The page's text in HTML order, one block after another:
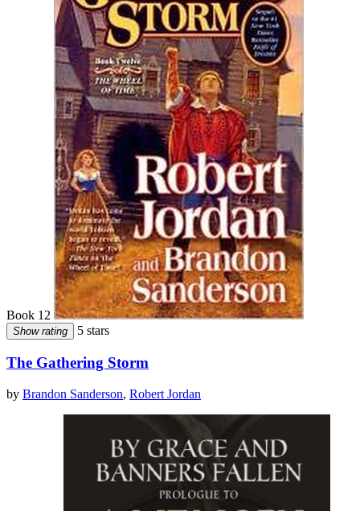
Book 12
Show rating 5 stars
The Gathering Storm
by Brandon Sanderson, Robert Jordan